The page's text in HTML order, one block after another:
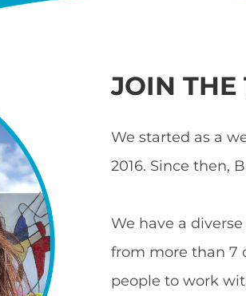
JOIN THE
We started as a
2016. Since then,
We have a
from more than 7
people to work